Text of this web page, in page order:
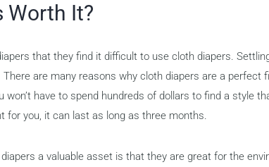
Worth It?
that they find it difficult to use cloth diapers.
There are many reasons why cloth diapers are a perfect
have to spend hundreds of dollars to find a style
for you, it can last as long as three months.
a valuable asset is that they are great for the